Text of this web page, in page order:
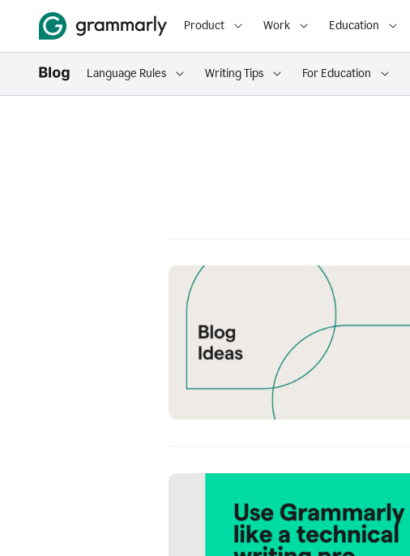
Product Work Education
Language Rules Writing Tips For Education